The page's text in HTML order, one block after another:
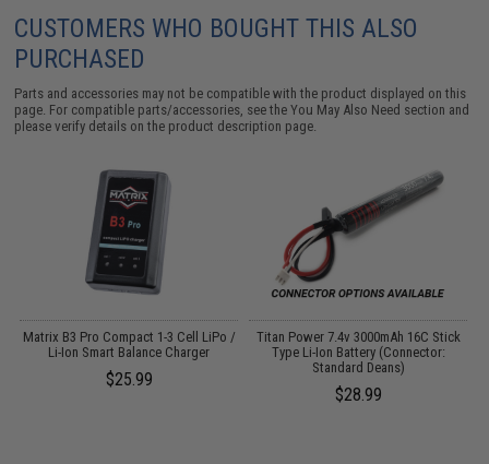
CUSTOMERS WHO BOUGHT THIS ALSO
PURCHASED
Parts and accessories may not be compatible with the product displayed on this
page. For compatible parts/accessories, see theYou May Also Need section and
please verify details on the product description page.
Matrix B3 Pro Compact 1-3 Cell LiPo /
Li-Ion Smart Balance Charger
$25.99
Titan Power 7.4v 3000mAh 16C Stick
Type Li-Ion Battery (Connector:
Standard Deans)
$28.99